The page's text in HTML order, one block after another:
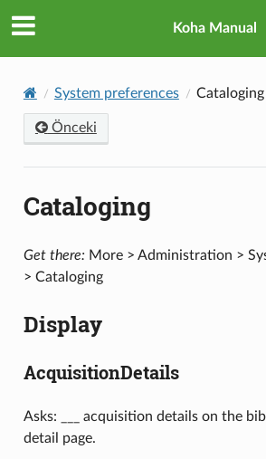
Koha Manual
System preferences Cataloging
Önceki
Cataloging
Get there:More > Administration >
> Cataloging
Display
AcquisitionDetails
Asks: ___ acquisition details on the
detail page.